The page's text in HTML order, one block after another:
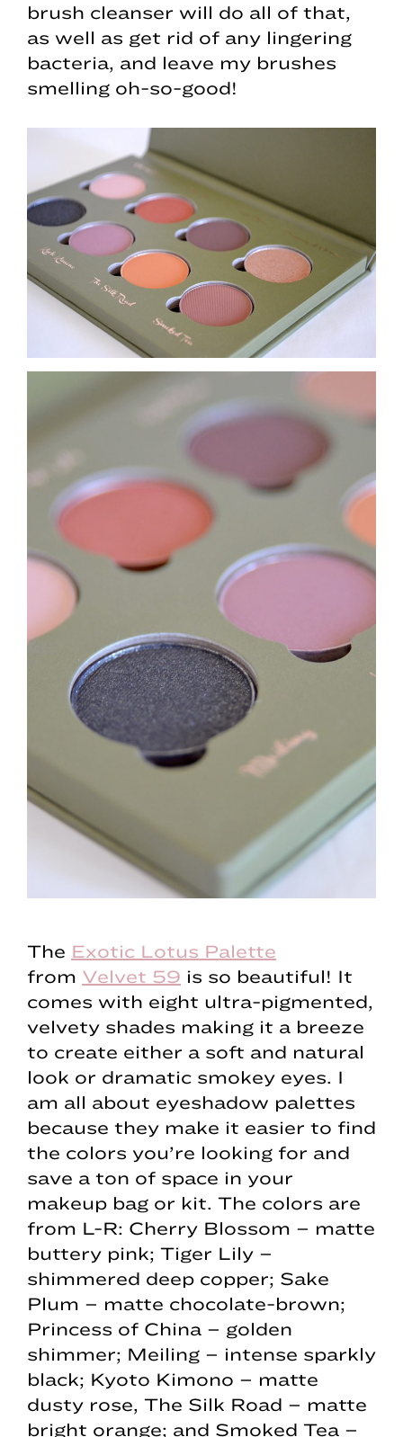
brush cleanser will do all of that,
as well as get rid of any lingering
bacteria, and leave my brushes
smelling oh-so-good!
The Exotic Lotus Palette
from Velvet 59 is so beautiful! It
comes with eight ultra-pigmented,
velvety shades making it a breeze
to create either a soft and natural
look or dramatic smokey eyes. I
am all about eyeshadow palettes
because they make it easier to find
the colors you’re looking for and
save a ton of space in your
makeup bag or kit. The colors are
from L-R: Cherry Blossom – matte
buttery pink; Tiger Lily –
shimmered deep copper; Sake
Plum – matte chocolate-brown;
Princess of China – golden
shimmer; Meiling – intense sparkly
black; Kyoto Kimono – matte
dusty rose, The Silk Road – matte
bright orange; and Smoked Tea –